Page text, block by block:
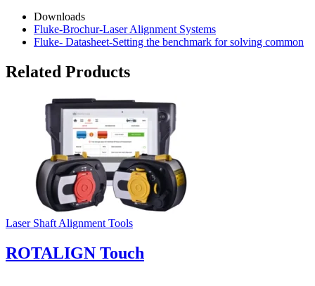
Downloads
Fluke-Brochur-Laser Alignment Systems
Fluke- Datasheet-Setting the benchmark for solving common
Related Products
Laser Shaft Alignment Tools
ROTALIGN Touch